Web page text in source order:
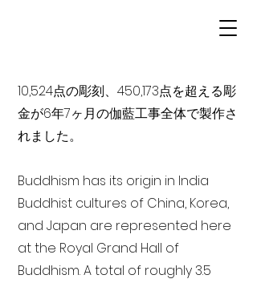
10,524点の彫刻、450,173点を超える彫
金が6年7ヶ月の伽藍工事全体で製作さ
れました。
Buddhism has its origin in India
Buddhist cultures of China, Korea,
and Japan are represented here
at the Royal Grand Hall of
Buddhism. A total of roughly 3.5